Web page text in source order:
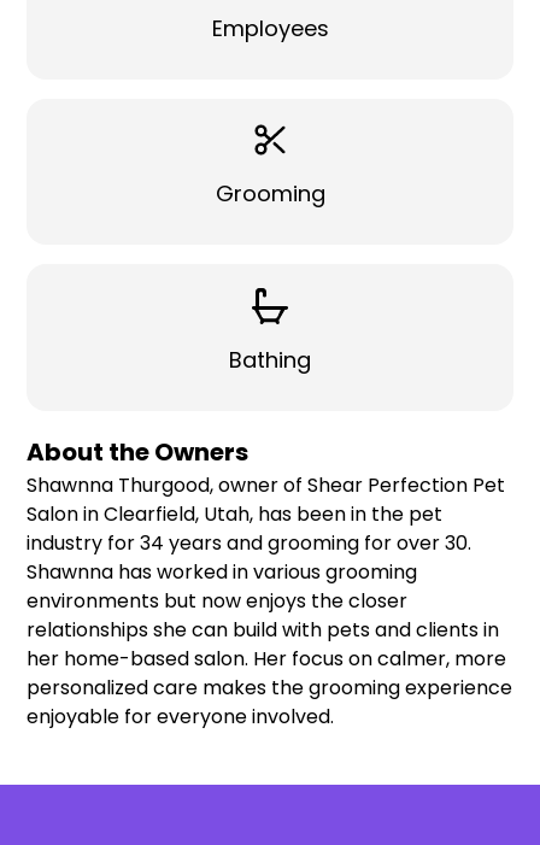
Employees
Grooming
Bathing
About the Owners
Shawnna Thurgood, owner of Shear Perfection Pet
Salon in Clearfield, Utah, has been in the pet
industry for 34 years and grooming for over 30.
Shawnna has worked in various grooming
environments but now enjoys the closer
relationships she can build with pets and clients in
her home-based salon. Her focus on calmer, more
personalized care makes the grooming experience
enjoyable for everyone involved.